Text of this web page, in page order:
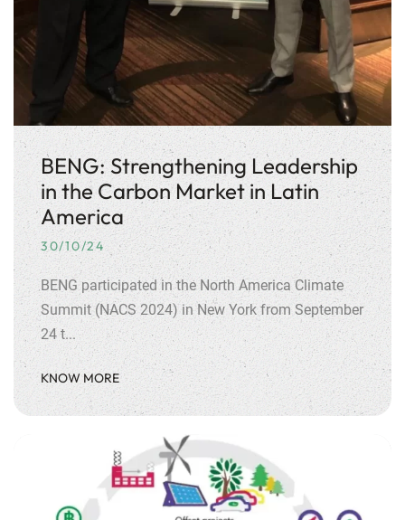
BENG: Strengthening Leadership
in the Carbon Market in Latin
America
30/10/24
BENG participated in the North America Climate
Summit (NACS 2024) in New York from September
24 t...
KNOW MORE